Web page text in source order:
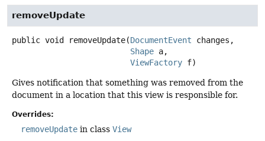
removeUpdate
public void removeUpdate(DocumentEvent changes,
Shape a,
ViewFactory f)
Gives notification that something was removed from the
document in a location that this view is responsible for.
Overrides:
removeUpdate in class View